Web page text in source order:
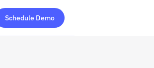
Schedule Demo